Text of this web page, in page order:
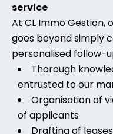
service
At CL Immo Gestion,
goes beyond simply
personalised follow-
Thorough
entrusted to our
Organisation of
of applicants
Drafting of